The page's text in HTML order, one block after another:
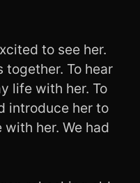
to see her.
together. To hear
life with her. To
introduce her to
her. We had